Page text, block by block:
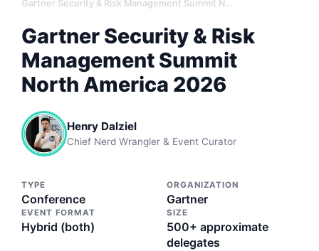
Gartner Security & Risk Management Summit North America 2026
Gartner Security & Risk
Management Summit
North America 2026
Henry Dalziel
Chief Nerd Wrangler & Event Curator
TYPE
Conference
ORGANIZATION
Gartner
EVENT FORMAT
Hybrid (both)
SIZE
500+ approximate
delegates